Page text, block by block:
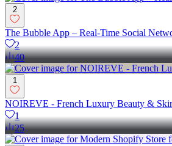
2
The Bubble App – Real-Time Social
2
40
1
NOIREVE - French Luxury Beauty &
1
25